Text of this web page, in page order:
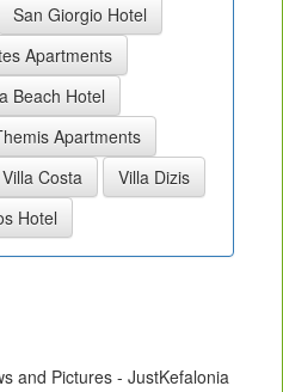
San Giorgio Hotel
Apartments
Beach Hotel
Apartments
Villa Costa
Villa Dizis
Hotel
and Pictures - JustKefalonia